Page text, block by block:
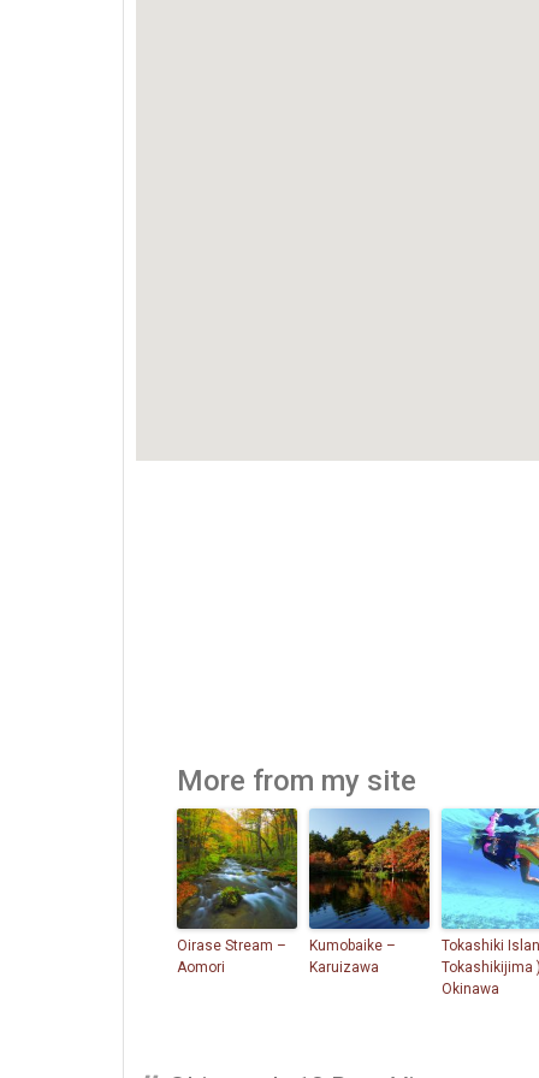
More from my site
Oirase Stream –
Aomori
Kumobaike –
Karuizawa
Tokashiki
Tokashikijima
Okinawa